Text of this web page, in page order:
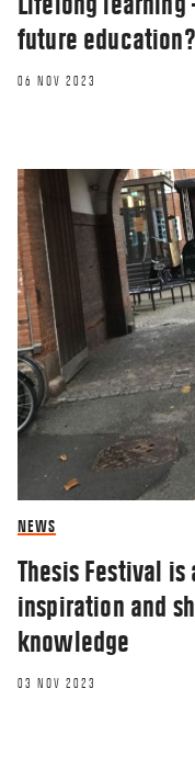
future education?
06 NOV 2023
NEWS
Thesis Festival
inspiration and
knowledge
03 NOV 2023